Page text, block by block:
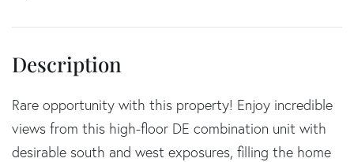
Rare opportunity with this property! Enjoy incredible
views from this high-floor DE combination unit with
desirable south and west exposures, filling the home